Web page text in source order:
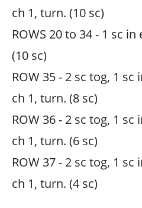
ch 1, turn. (10 sc)
ROWS 20 to 34 - 1 sc
(10 sc)
ROW 35 - 2 sc tog, 1 sc
ch 1, turn. (8 sc)
ROW 36 - 2 sc tog, 1 sc
ch 1, turn. (6 sc)
ROW 37 - 2 sc tog, 1 sc
ch 1, turn. (4 sc)